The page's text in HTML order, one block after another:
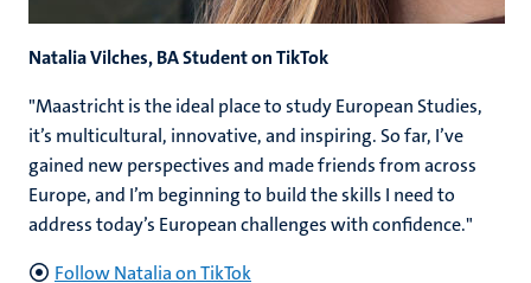
Natalia Vilches, BA Student on TikTok
"Maastricht is the ideal place to study European Studies,
it’s multicultural, innovative, and inspiring. So far, I’ve
gained new perspectives and made friends from across
Europe, and I’m beginning to build the skills I need to
address today’s European challenges with confidence."
Follow Natalia on TikTok